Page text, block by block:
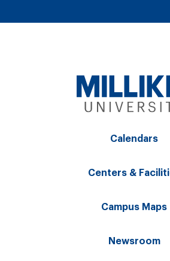
Calendars
Centers &
Campus Maps
Newsroom